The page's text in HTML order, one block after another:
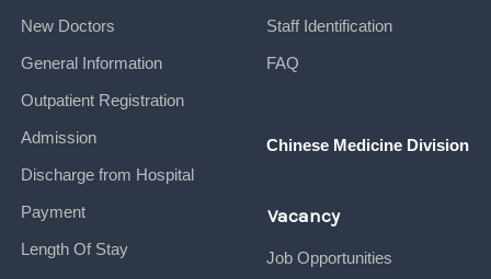
New Doctors
General Information
Outpatient Registration
Admission
Discharge from Hospital
Payment
Length Of Stay
Staff Identification
FAQ
Chinese Medicine Division
Vacancy
Job Opportunities